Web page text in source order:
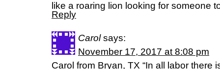
like a roaring lion looking for someone
Reply
Carol says:
November 17, 2017 at 8:08 pm
Carol from Bryan, TX “In all labor there